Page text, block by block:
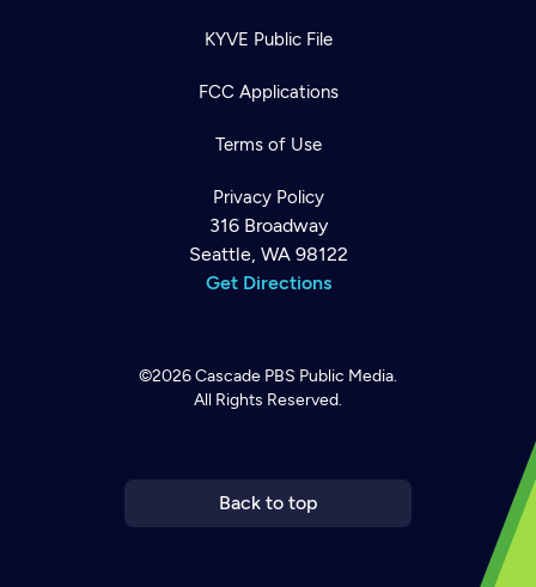
KYVE Public File
FCC Applications
Terms of Use
Privacy Policy
316 Broadway
Seattle, WA 98122
Get Directions
©2026Cascade PBS Public Media.
All Rights Reserved.
Back to top